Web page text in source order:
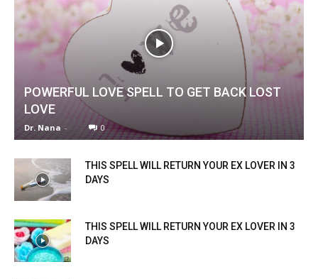
POWERFUL LOVE SPELL TO GET BACK LOST
LOVE
Dr. Nana - 0
THIS SPELL WILL RETURN YOUR EX LOVER IN 3
DAYS
THIS SPELL WILL RETURN YOUR EX LOVER IN 3
DAYS